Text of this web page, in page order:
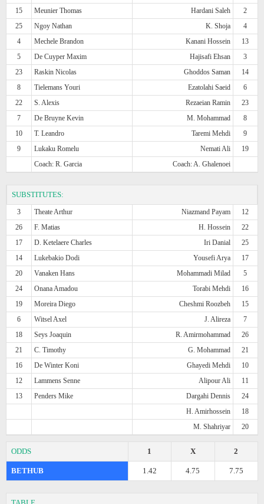
15
Meunier Thomas Hardani Saleh
2
25
Ngoy Nathan K. Shoja
4
4
Mechele Brandon Kanani Hossein
13
5
De Cuyper Maxim Hajisafi Ehsan
3
23
Raskin Nicolas Ghoddos Saman
14
8
Tielemans Youri Ezatolahi Saeid
6
22
S. Alexis Rezaeian Ramin
23
7
De Bruyne Kevin M. Mohammad
8
10
T. Leandro Taremi Mehdi
9
9
Lukaku Romelu Nemati Ali
19
Coach: R. Garcia
Coach: A. Ghalenoei
SUBSTITUTES:
3 Theate Arthur Niazmand Payam
12
26
F. Matias H. Hossein
22
17
D. Ketelaere Charles Iri Danial
25
14
Lukebakio Dodi Yousefi Arya
17
20
Vanaken Hans Mohammadi Milad
5
24
Onana Amadou Torabi Mehdi
16
19
Moreira Diego Cheshmi Roozbeh
15
6
Witsel Axel J. Alireza
7
18
Seys Joaquin R. Amirmohammad
26
21
C. Timothy G. Mohammad
21
16
De Winter Koni Ghayedi Mehdi
10
12
Lammens Senne Alipour Ali
11
13
Penders Mike Dargahi Dennis
24
H. Amirhossein
18
M. Shahriyar
20
ODDS 2
X
1
BETHUB 7.75
4.75
1.42